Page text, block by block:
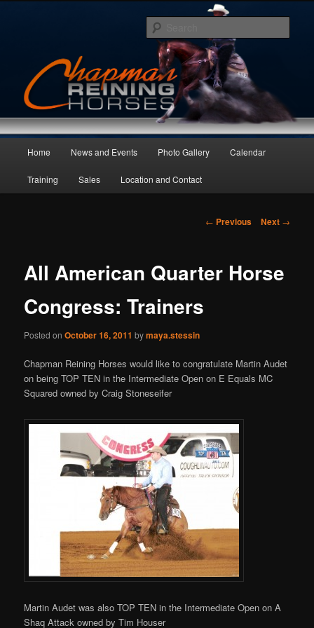
Home News and Events Photo Gallery Calendar
Training Sales Location and Contact
Post
← Previous Next →
All American Quarter Horse
Congress: Trainers
Posted onOctober 16, 2011 bymaya.stessin
Chapman Reining Horses would like to congratulate Martin Audet
on being TOP TEN in the Intermediate Open on E Equals MC
Squared owned by Craig Stoneseifer
Martin Audet was also TOP TEN in the Intermediate Open on A
Shaq Attack owned by Tim Houser